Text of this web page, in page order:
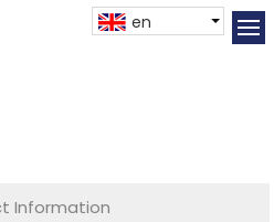
en
Information